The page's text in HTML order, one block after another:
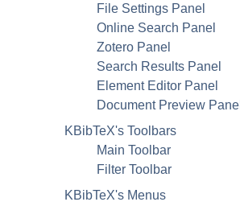
File Settings Panel
Online Search Panel
Zotero Panel
Search Results Panel
Element Editor Panel
Document Preview Panel
KBibTeX's Toolbars
Main Toolbar
Filter Toolbar
KBibTeX's Menus